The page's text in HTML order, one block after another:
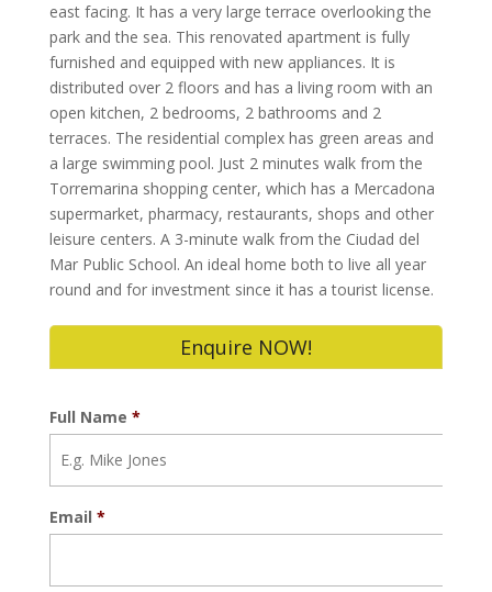
east facing. It has a very large terrace overlooking the
park and the sea. This renovated apartment is fully
furnished and equipped with new appliances. It is
distributed over 2 floors and has a living room with an
open kitchen, 2 bedrooms, 2 bathrooms and 2
terraces. The residential complex has green areas and
a large swimming pool. Just 2 minutes walk from the
Torremarina shopping center, which has a Mercadona
supermarket, pharmacy, restaurants, shops and other
leisure centers. A 3-minute walk from the Ciudad del
Mar Public School. An ideal home both to live all year
round and for investment since it has a tourist license.
Enquire NOW!
Full Name *
Email *